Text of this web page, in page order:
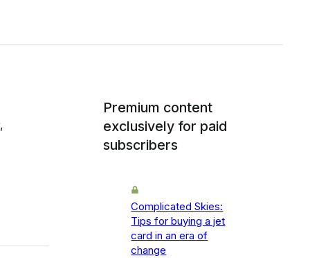
Premium content
exclusively for paid
subscribers
Complicated Skies:
Tips for buying a jet
card in an era of
change